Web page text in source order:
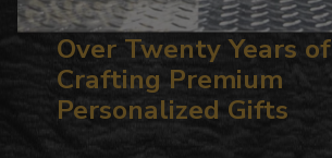
Over Twenty Years of
Crafting Premium
Personalized Gifts